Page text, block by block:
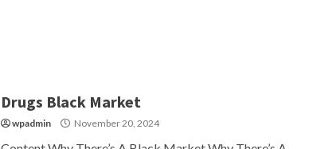
Drugs Black Market
wpadmin November 20, 2024